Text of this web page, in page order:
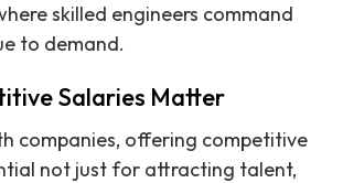
skilled engineers command
to demand.
Salaries Matter
companies, offering competitive
not just for attracting talent,